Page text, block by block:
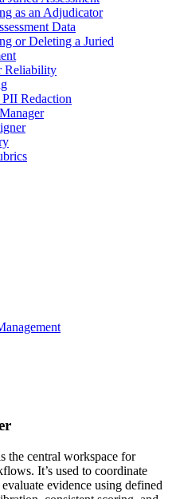
as an Adjudicator
Data
or Deleting a Juried
Reliability
Redaction
the central workspace for
It’s used to coordinate
evidence using defined